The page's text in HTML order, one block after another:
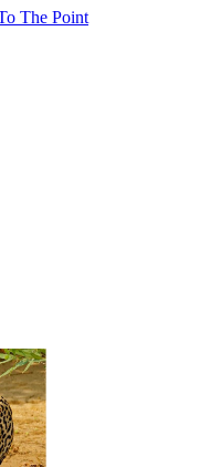
The Point